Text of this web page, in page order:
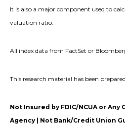
It is also a major component used to
valuation ratio.
All index data from FactSet or
This research material has been
Not Insured by FDIC/NCUA or
Agency | Not Bank/Credit Union